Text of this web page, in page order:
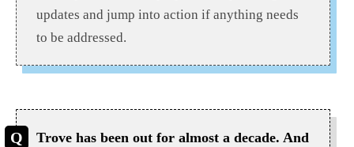
updates and jump into action if anything needs
to be addressed.
Trove has been out for almost a decade. And